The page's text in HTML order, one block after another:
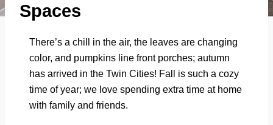
Spaces
There’s a chill in the air, the leaves are changing
color, and pumpkins line front porches; autumn
has arrived in the Twin Cities! Fall is such a cozy
time of year; we love spending extra time at home
with family and friends.